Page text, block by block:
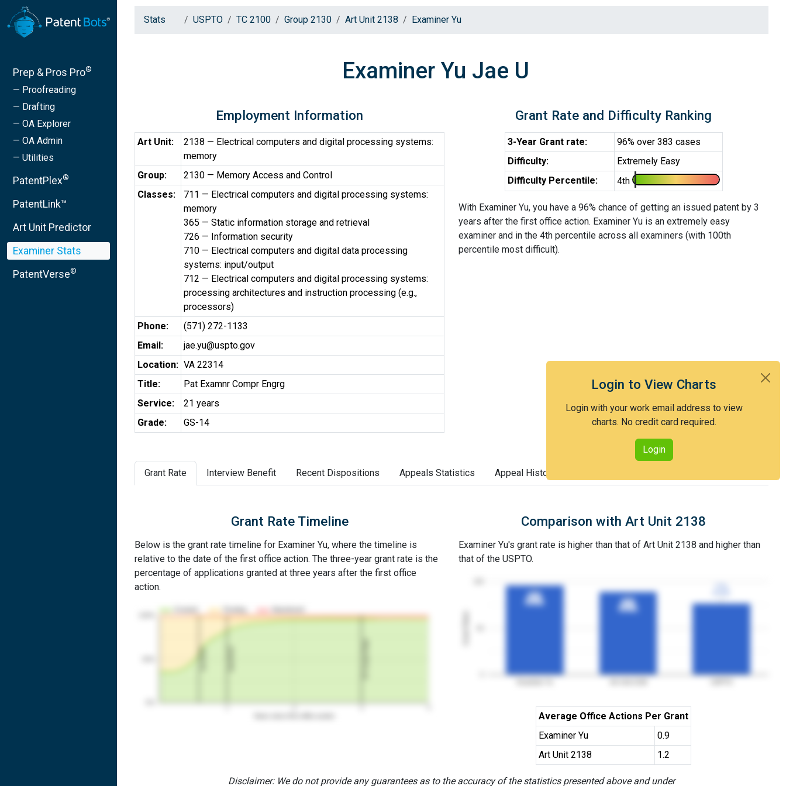
Prep & Pros Pro®
— Proofreading
— Drafting
— OA Explorer
— OA Admin
— Utilities
PatentPlex®
PatentLink™
Art Unit Predictor
Examiner Stats
PatentVerse®
Login to View Charts
Login with your work email address to view
charts. No credit card required.
Login
Stats USPTO TC 2100 Group 2130 Art Unit 2138 Examiner Yu
Examiner Yu Jae U
Employment Information
Art Unit:
2138 — Electrical computers and digital processing systems:
memory
Group:
2130 — Memory Access and Control
Classes:
711 — Electrical computers and digital processing systems:
memory
365 — Static information storage and retrieval
726 — Information security
710 — Electrical computers and digital data processing
systems: input/output
712 — Electrical computers and digital processing systems:
processing architectures and instruction processing (e.g.,
processors)
Phone:
(571) 272-1133
Email:
jae.yu@uspto.gov
Location: VA 22314
Title:
Pat Examnr Compr Engrg
Service:
21 years
Grade:
GS-14
Grant Rate and Difficulty Ranking
3-Year Grant rate:
96% over 383 cases
Difficulty:
Extremely Easy
Difficulty Percentile:
4th
With Examiner Yu, you have a 96% chance of getting an issued patent by 3
years after the first office action. Examiner Yu is an extremely easy
examiner and in the 4th percentile across all examiners (with 100th
percentile most difficult).
Grant Rate Interview Benefit Recent Dispositions Appeals Statistics Appeal History
Grant Rate Timeline
Below is the grant rate timeline for Examiner Yu, where the timeline is
relative to the date of the first office action. The three-year grant rate is the
percentage of applications granted at three years after the first office
action.
Comparison with Art Unit 2138
Examiner Yu's grant rate is higher than that of Art Unit 2138 and higher than
that of the USPTO.
3YGR
3YGR
96%
96%
3YGR
3YGR
89%
89%
Average Office Actions Per Grant
Examiner Yu
0.9
Art Unit 2138
1.2
Disclaimer: We do not provide any guarantees as to the accuracy of the statistics presented above and under